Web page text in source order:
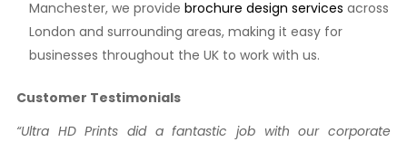
Manchester, we provide brochure design services across
London and surrounding areas, making it easy for
businesses throughout the UK to work with us.
Customer Testimonials
“Ultra HD Prints did a fantastic job with our corporate